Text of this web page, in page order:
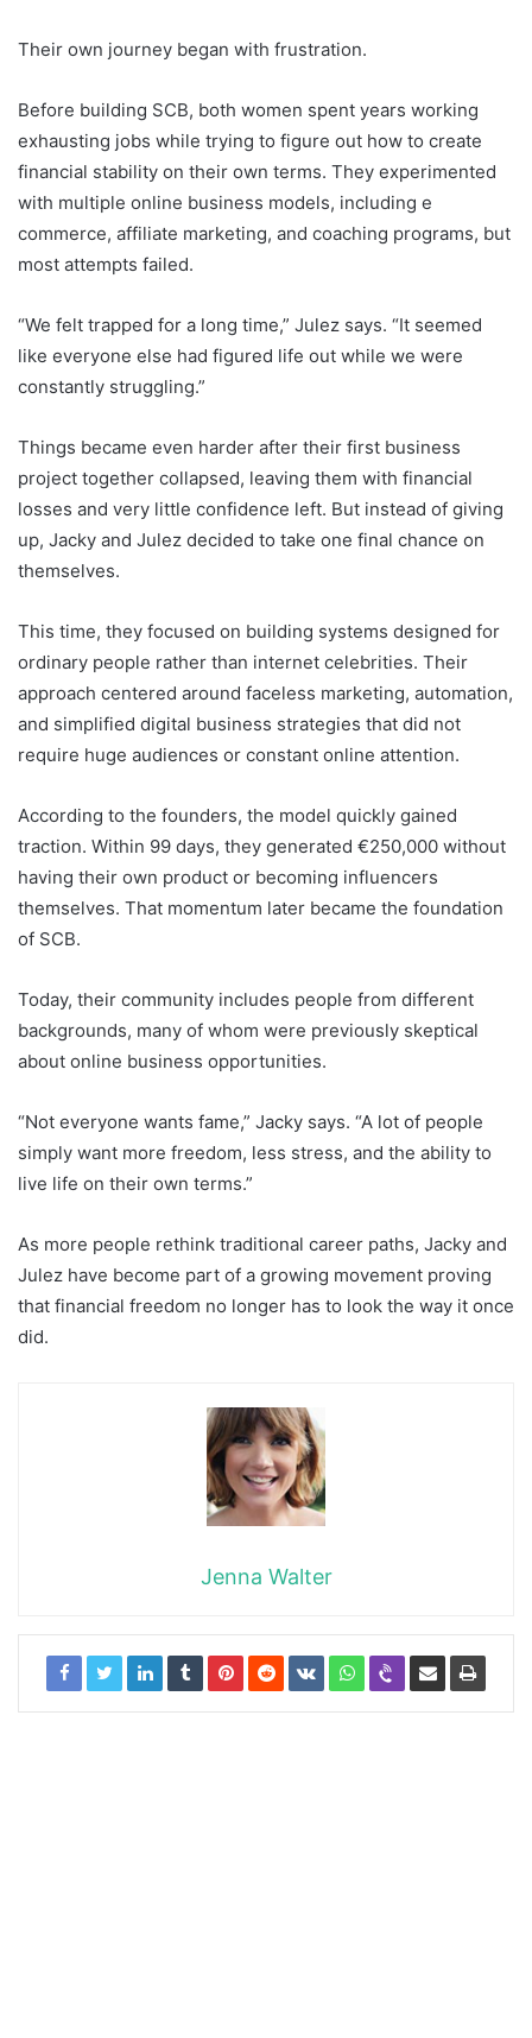
Their own journey began with frustration.
Before building SCB, both women spent years working
exhausting jobs while trying to figure out how to create
financial stability on their own terms. They experimented
with multiple online business models, including e
commerce, affiliate marketing, and coaching programs, but
most attempts failed.
“We felt trapped for a long time,” Julez says. “It seemed
like everyone else had figured life out while we were
constantly struggling.”
Things became even harder after their first business
project together collapsed, leaving them with financial
losses and very little confidence left. But instead of giving
up, Jacky and Julez decided to take one final chance on
themselves.
This time, they focused on building systems designed for
ordinary people rather than internet celebrities. Their
approach centered around faceless marketing, automation,
and simplified digital business strategies that did not
require huge audiences or constant online attention.
According to the founders, the model quickly gained
traction. Within 99 days, they generated €250,000 without
having their own product or becoming influencers
themselves. That momentum later became the foundation
of SCB.
Today, their community includes people from different
backgrounds, many of whom were previously skeptical
about online business opportunities.
“Not everyone wants fame,” Jacky says. “A lot of people
simply want more freedom, less stress, and the ability to
live life on their own terms.”
As more people rethink traditional career paths, Jacky and
Julez have become part of a growing movement proving
that financial freedom no longer has to look the way it once
did.
Jenna Walter